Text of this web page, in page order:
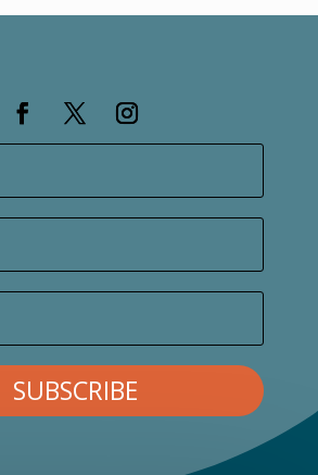
SUBSCRIBE